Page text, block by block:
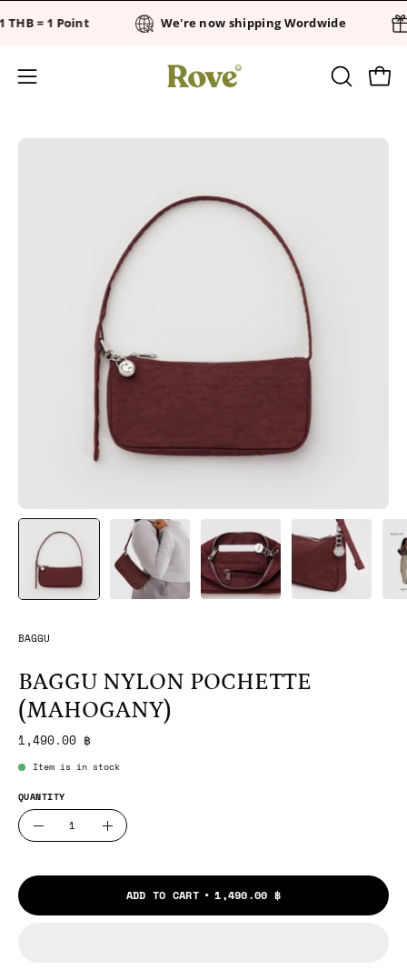
to
= 1 Point We're now shipping Wordwide
Open
OPEN
Open
BAGGU
BAGGU NYLON POCHETTE
(MAHOGANY)
1,490.00 ฿
Item is in stock
QUANTITY
Quantity
Increase
ADD TO CART 1,490.00 ฿